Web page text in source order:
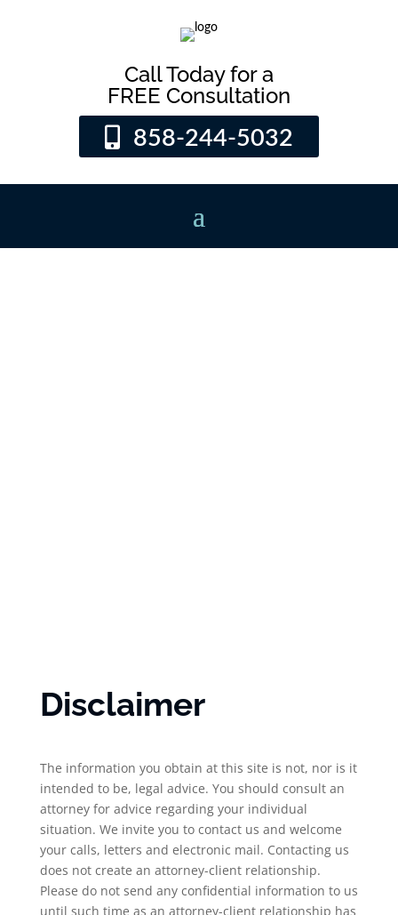
Call Today for a
FREE Consultation
858-244-5032
Disclaimer
The information you obtain at this site is not, nor is it
intended to be, legal advice. You should consult an
attorney for advice regarding your individual
situation. We invite you to contact us and welcome
your calls, letters and electronic mail. Contacting us
does not create an attorney-client relationship.
Please do not send any confidential information to us
until such time as an attorney-client relationship has